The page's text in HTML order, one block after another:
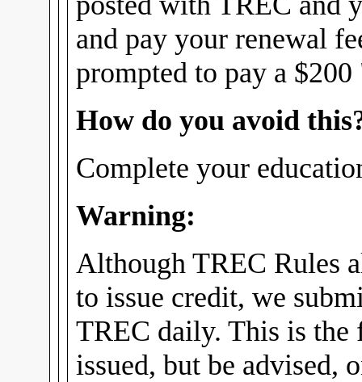
and pay your renewal
prompted to pay a
How do you avoid
Complete your
Warning:
Although TREC Rules
to issue credit, we
TREC daily. This is the
issued, but be advised,